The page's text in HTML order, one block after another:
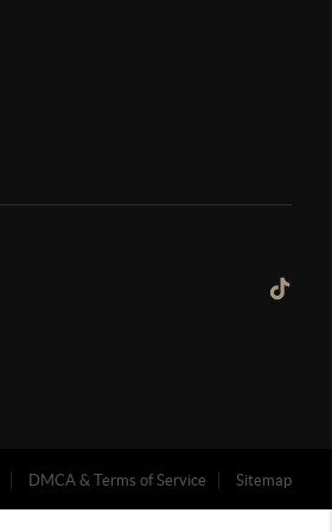
DMCA & Terms of Service Sitemap